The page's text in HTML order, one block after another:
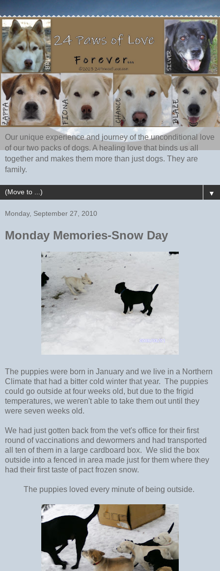
Our unique experience and journey of the unconditional love
of our two packs of dogs. A healing love that binds us all
together and makes them more than just dogs. They are
family.
▼
Monday, September 27, 2010
Monday Memories-Snow Day
The puppies were born in January and we live in a Northern
Climate that had a bitter cold winter that year. The puppies
could go outside at four weeks old, but due to the frigid
temperatures, we weren't able to take them out until they
were seven weeks old.
We had just gotten back from the vet's office for their first
round of vaccinations and dewormers and had transported
all ten of them in a large cardboard box. We slid the box
outside into a fenced in area made just for them where they
had their first taste of pact frozen snow.
The puppies loved every minute of being outside.